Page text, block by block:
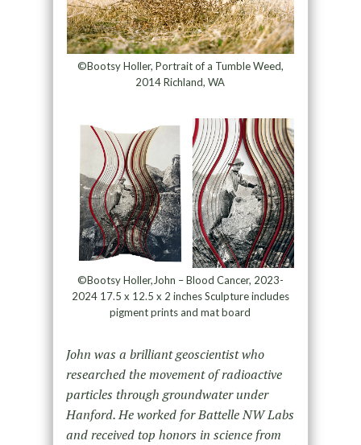
©Bootsy Holler, Portrait of a Tumble Weed,
2014 Richland, WA
©Bootsy Holler,John – Blood Cancer, 2023-
2024 17.5 x 12.5 x 2 inches Sculpture includes
pigment prints and mat board
John was a brilliant geoscientist who
researched the movement of radioactive
particles through groundwater under
Hanford. He worked for Battelle NW Labs
and received top honors in science from